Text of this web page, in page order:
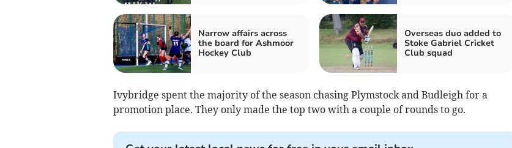
Narrow affairs across
the board for Ashmoor
Hockey Club
Overseas duo added to
Stoke Gabriel Cricket
Club squad
Ivybridge spent the majority of the season chasing Plymstock and Budleigh for a
promotion place. They only made the top two with a couple of rounds to go.